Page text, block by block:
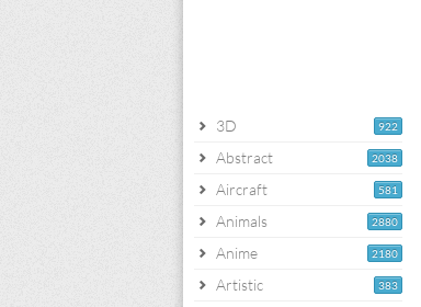
922
3D
2038
Abstract
581
Aircraft
2880
Animals
2180
Anime
383
Artistic